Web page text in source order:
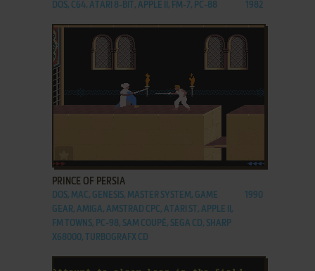
DOS, C64, ATARI 8-BIT, APPLE II, FM-7, PC-88 1982
PRINCE OF PERSIA
DOS, MAC, GENESIS, MASTER SYSTEM, GAME
GEAR, AMIGA, AMSTRAD CPC, ATARI ST, APPLE II,
FM TOWNS, PC-98, SAM COUPÉ, SEGA CD, SHARP
X68000, TURBOGRAFX CD
1990